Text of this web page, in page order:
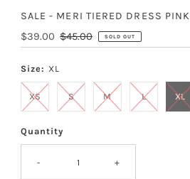
SALE - MERI TIERED DRESS PINK
Sale
Price
$39.00 Regular
Price
$45.00 SOLD OUT
Size: XL
XS S M L XL
Quantity
- +